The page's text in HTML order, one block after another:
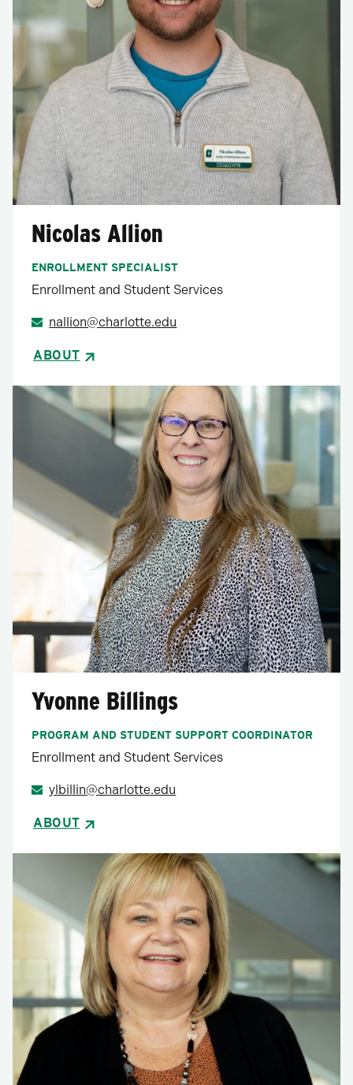
Nicolas Allion
ENROLLMENT SPECIALIST
Enrollment and Student Services
nallion@charlotte.edu
ABOUT
Yvonne Billings
PROGRAM AND STUDENT SUPPORT COORDINATOR
Enrollment and Student Services
ylbillin@charlotte.edu
ABOUT